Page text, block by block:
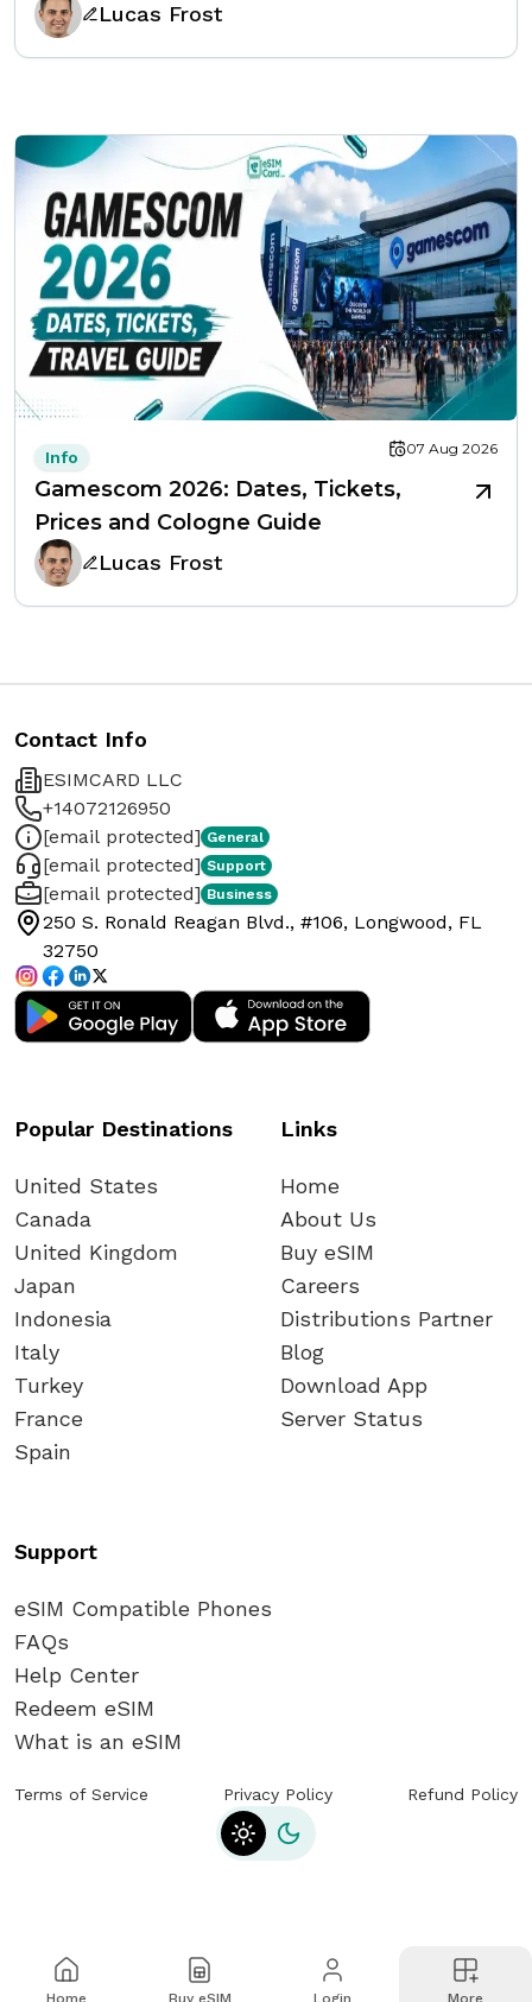
Lucas Frost
Info 07 Aug 2026
Gamescom 2026: Dates, Tickets,
Prices and Cologne Guide
Lucas Frost
Contact Info
ESIMCARD LLC
+14072126950
[email protected] General
[email protected] Support
[email protected] Business
250 S. Ronald Reagan Blvd., #106, Longwood, FL
32750
Popular Destinations
United States
Canada
United Kingdom
Japan
Indonesia
Italy
Turkey
France
Spain
Links
Home
About Us
Buy eSIM
Careers
Distributions Partner
Blog
Download App
Server Status
Support
eSIM Compatible Phones
FAQs
Help Center
Redeem eSIM
What is an eSIM
Terms of Service Privacy Policy Refund Policy
Toggle theme
Home Buy eSIM Login More